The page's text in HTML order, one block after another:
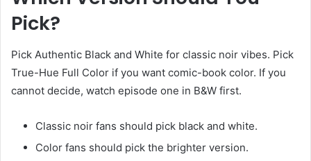
Pick?
Pick Authentic Black and White for classic noir vibes. Pick
True-Hue Full Color if you want comic-book color. If you
cannot decide, watch episode one in B&W first.
Classic noir fans should pick black and white.
Color fans should pick the brighter version.